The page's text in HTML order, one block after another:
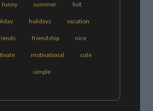
funny summer hot
holidays vacation
friendship nice
motivational cute
simple